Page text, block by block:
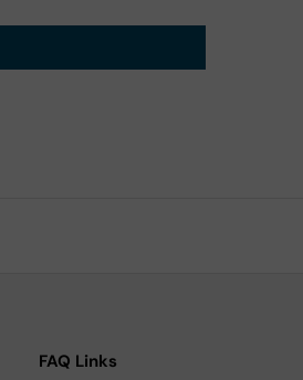
FAQ Links